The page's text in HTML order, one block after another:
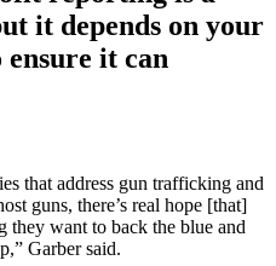
it depends on your
it can
that address gun trafficking and
guns, there’s real hope [that]
they want to back the blue and
Garber said.